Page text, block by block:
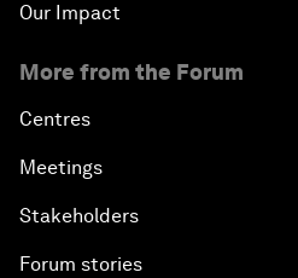
Our Impact
More from the Forum
Centres
Meetings
Stakeholders
Forum stories